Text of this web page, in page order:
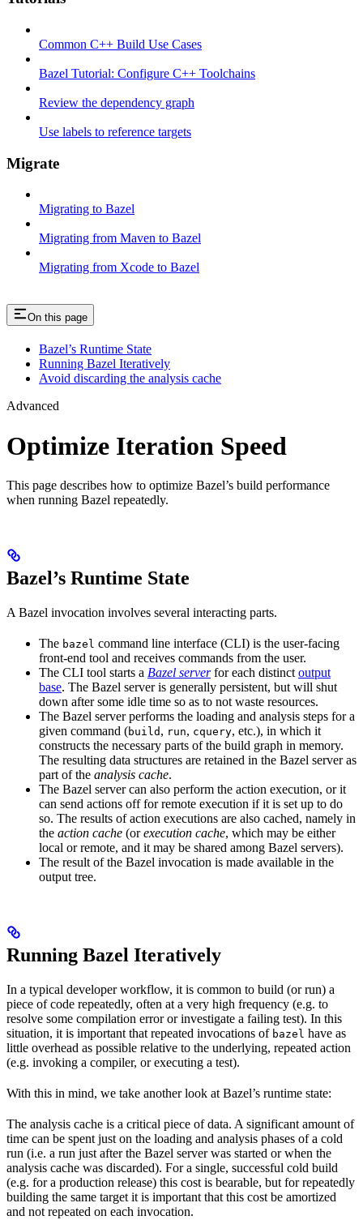
Common C++ Build Use Cases
Bazel Tutorial: Configure C++ Toolchains
Review the dependency graph
Use labels to reference targets
Migrate
Migrating to Bazel
Migrating from Maven to Bazel
Migrating from Xcode to Bazel
On this page
Bazel’s Runtime State
Running Bazel Iteratively
Avoid discarding the analysis cache
Advanced
Optimize Iteration Speed
This page describes how to optimize Bazel’s build performance
when running Bazel repeatedly.
Bazel’s Runtime State
A Bazel invocation involves several interacting parts.
The bazel command line interface (CLI) is the user-facing
front-end tool and receives commands from the user.
The CLI tool starts a Bazel serverfor each distinct output
base. The Bazel server is generally persistent, but will shut
down after some idle time so as to not waste resources.
The Bazel server performs the loading and analysis steps for a
given command (build , run, cquery, etc.), in which it
constructs the necessary parts of the build graph in memory.
The resulting data structures are retained in the Bazel server as
part of the analysis cache.
The Bazel server can also perform the action execution, or it
can send actions off for remote execution if it is set up to do
so. The results of action executions are also cached, namely in
the action cache (orexecution cache, which may be either
local or remote, and it may be shared among Bazel servers).
The result of the Bazel invocation is made available in the
output tree.
Running Bazel Iteratively
In a typical developer workflow, it is common to build (or run) a
piece of code repeatedly, often at a very high frequency (e.g. to
resolve some compilation error or investigate a failing test). In this
situation, it is important that repeated invocations of bazel have as
little overhead as possible relative to the underlying, repeated action
(e.g. invoking a compiler, or executing a test).
With this in mind, we take another look at Bazel’s runtime state:
The analysis cache is a critical piece of data. A significant amount of
time can be spent just on the loading and analysis phases of a cold
run (i.e. a run just after the Bazel server was started or when the
analysis cache was discarded). For a single, successful cold build
(e.g. for a production release) this cost is bearable, but for repeatedly
building the same target it is important that this cost be amortized
and not repeated on each invocation.